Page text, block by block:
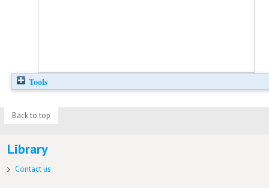
Tools
Back to top
Library
Contact us